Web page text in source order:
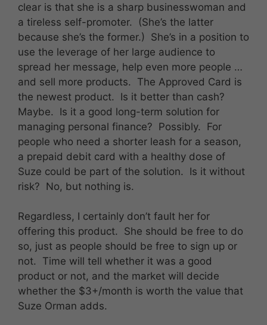
clear is that she is a sharp businesswoman and
a tireless self-promoter. (She’s the latter
because she’s the former.) She’s in a position to
use the leverage of her large audience to
spread her message, help even more people …
and sell more products. The Approved Card is
the newest product. Is it better than cash?
Maybe. Is it a good long-term solution for
managing personal finance? Possibly. For
people who need a shorter leash for a season,
a prepaid debit card with a healthy dose of
Suze could be part of the solution. Is it without
risk? No, but nothing is.
Regardless, I certainly don’t fault her for
offering this product. She should be free to do
so, just as people should be free to sign up or
not. Time will tell whether it was a good
product or not, and the market will decide
whether the $3+/month is worth the value that
Suze Orman adds.